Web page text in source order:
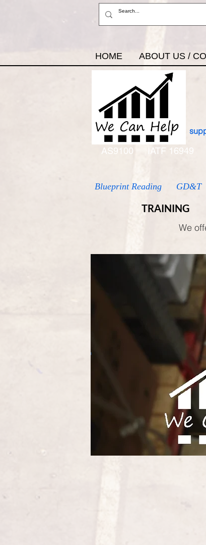
HOME ABOUT US /
AS9100 IATF 16949
Blueprint Reading GD&T
TRAINING
We